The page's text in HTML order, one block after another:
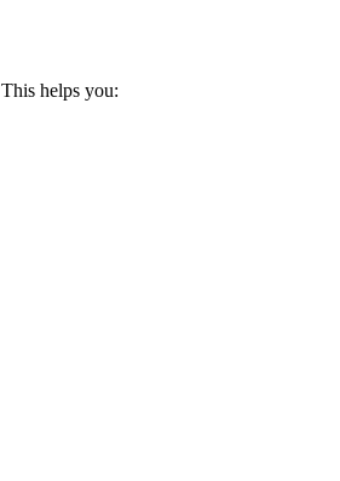
This helps you: